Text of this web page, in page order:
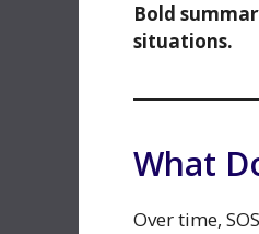
Bold
situations.
What
Over time,